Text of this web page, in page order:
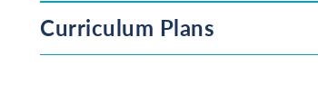
Curriculum Plans